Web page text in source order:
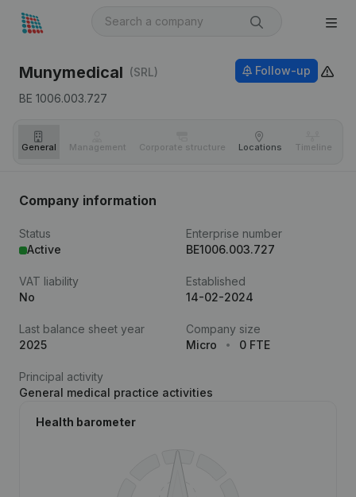
Munymedical (SRL)
BE 1006.003.727
Follow-up
General Management Corporate structure Locations Timeline
Company information
Status
Active
Enterprise number
BE1006.003.727
VAT liability
No
Established
14-02-2024
Last balance sheet year
2025
Company size
Micro
0 FTE
Principal activity
General medical practice activities
Health barometer